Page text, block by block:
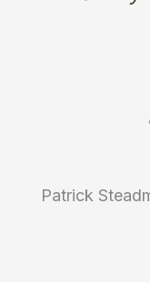
Patrick